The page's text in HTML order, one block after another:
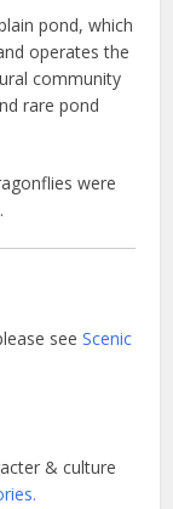
pond, which
operates the
community
rare pond
were
seeScenic
& culture